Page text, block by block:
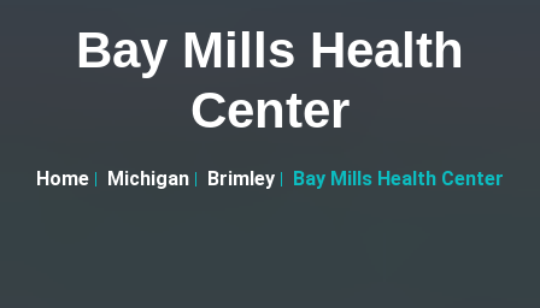
Bay Mills Health
Center
Home Michigan Brimley Bay Mills Health Center